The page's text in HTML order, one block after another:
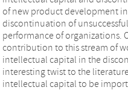
of new product development
discontinuation of
performance of organizations.
contribution to this stream of
intellectual capital in the
interesting twist to the
intellectual capital to be